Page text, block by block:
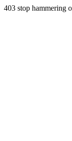
403 stop hammering